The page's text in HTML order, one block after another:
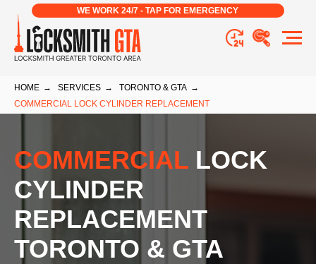
WE WORK 24/7 - TAP FOR EMERGENCY
HOME → SERVICES → TORONTO & GTA →
COMMERCIAL LOCK CYLINDER REPLACEMENT
COMMERCIAL LOCK
CYLINDER
REPLACEMENT
TORONTO & GTA